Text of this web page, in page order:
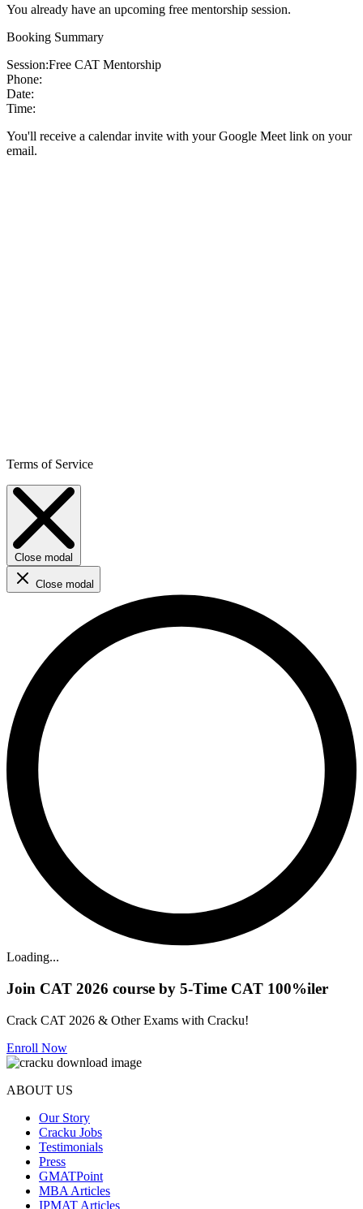
You already have an upcoming free mentorship session.
Booking Summary
Session:Free CAT Mentorship
Phone:
Date:
Time:
You'll receive a calendar invite with your Google Meet link on your
email.
Terms of Service
Close modal
Close modal
Loading...
Join CAT 2026 course by 5-Time CAT 100%iler
Crack CAT 2026 & Other Exams with Cracku!
Enroll Now
ABOUT US
Our Story
Cracku Jobs
Testimonials
Press
GMATPoint
MBA Articles
IPMAT Articles